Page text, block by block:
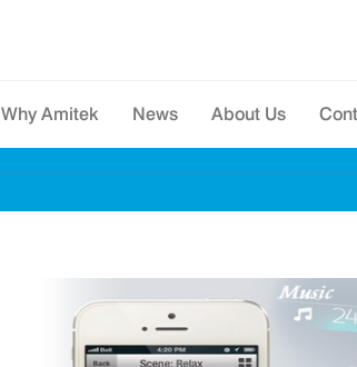
Why Amitek News About Us